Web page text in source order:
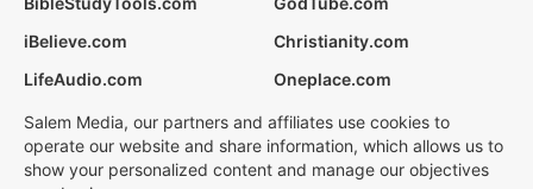
iBelieve.com
Christianity.com
LifeAudio.com
Oneplace.com
Salem Media, our partners and affiliates use cookies to
operate our website and share information, which allows us to
show your personalized content and manage our objectives